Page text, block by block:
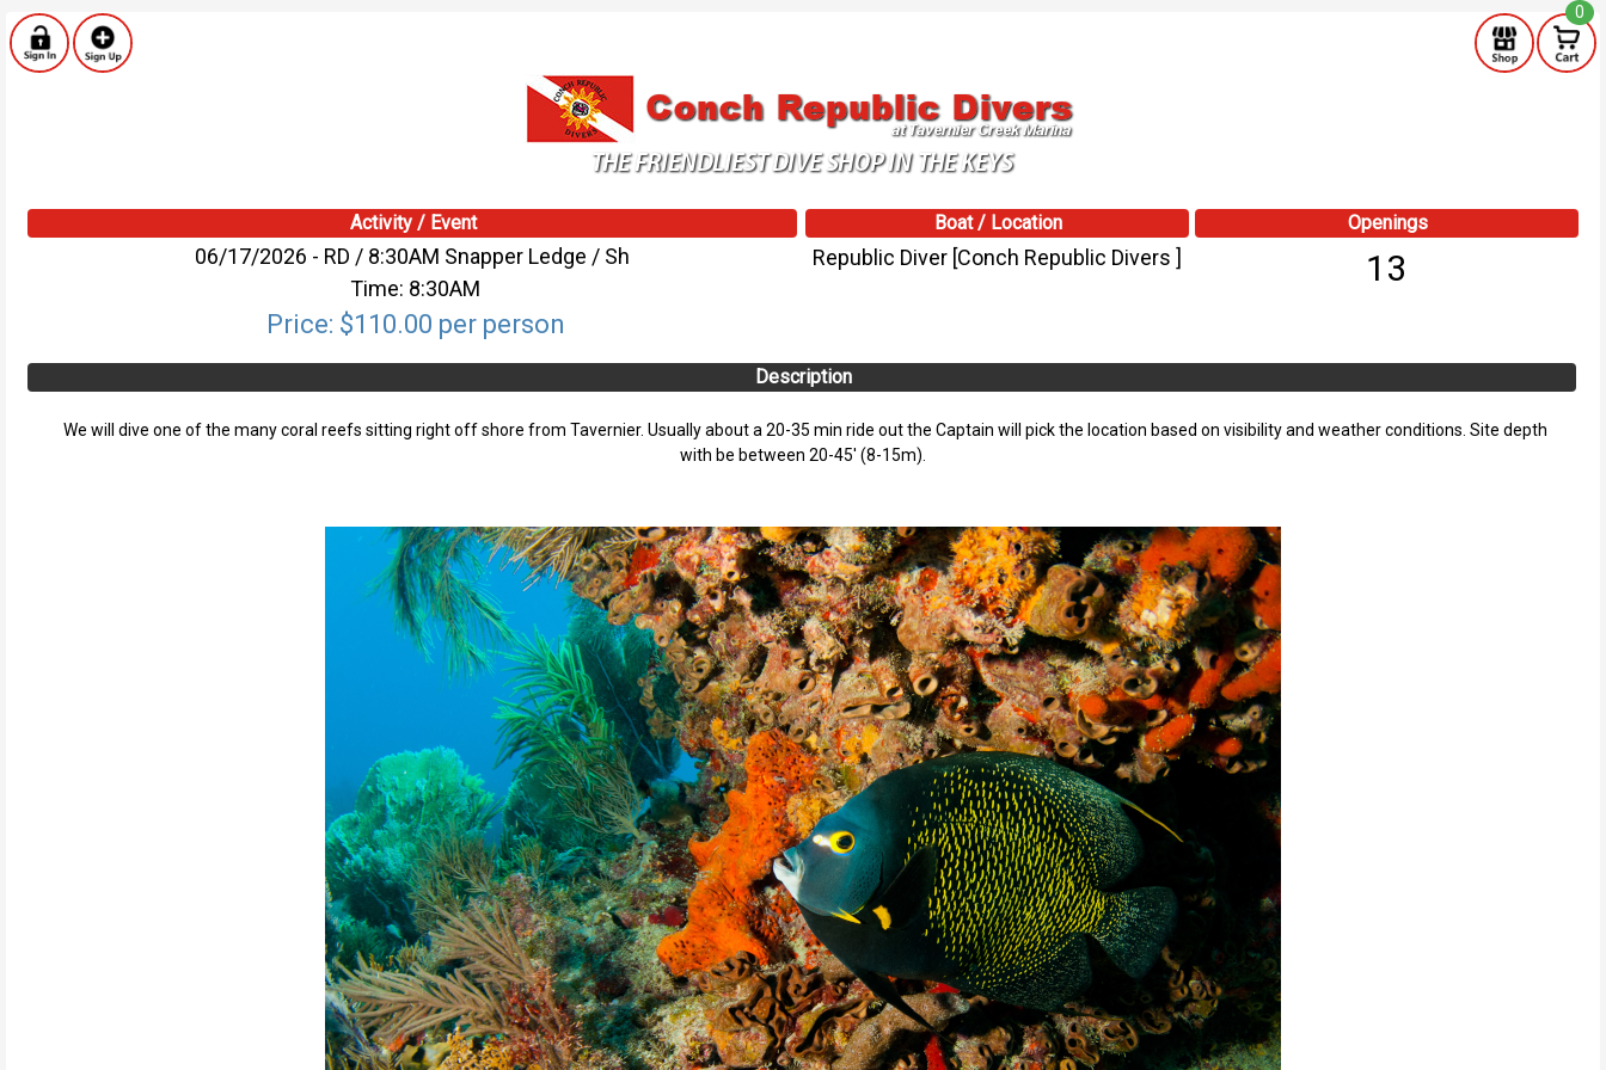
0
Activity / Event
06/17/2026 - RD / 8:30AM Snapper Ledge / Sh
Time: 8:30AM
Price: $110.00 per person
Boat / Location
Republic Diver [Conch Republic Divers ]
Openings
13
Description
We will dive one of the many coral reefs sitting right off shore from Tavernier. Usually about a 20-35 min ride out the Captain will pick the location based on visibility and weather conditions. Site depth
with be between 20-45' (8-15m).